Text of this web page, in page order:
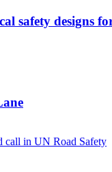
safety designs